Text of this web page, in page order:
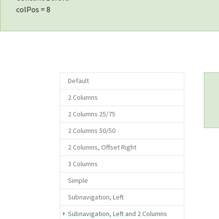
colPos = 8
Default
2 Columns
2 Columns 25/75
2 Columns 50/50
2 Columns, Offset Right
3 Columns
Simple
Subnavigation, Left
Subnavigation, Left and 2 Columns